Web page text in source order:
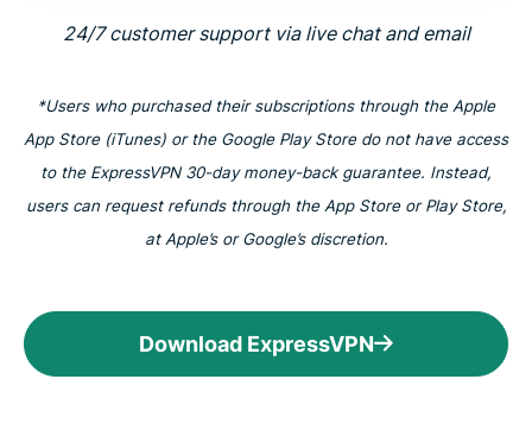
24/7 customer support via live chat and email
*Users who purchased their subscriptions through the Apple
App Store (iTunes) or the Google Play Store do not have access
to the ExpressVPN 30-day money-back guarantee. Instead,
users can request refunds through the App Store or Play Store,
at Apple’s or Google’s discretion.
Download ExpressVPN